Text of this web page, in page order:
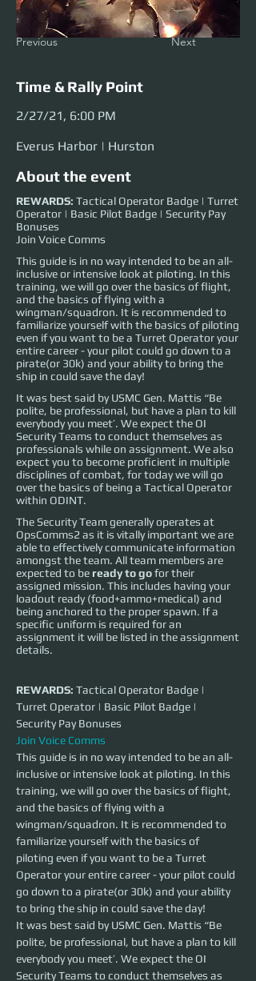
Previous Next
Time & Rally Point
2/27/21, 6:00 PM
Everus Harbor | Hurston
About the event
REWARDS: Tactical Operator Badge | Turret
Operator | Basic Pilot Badge | Security Pay
Bonuses
Join Voice Comms
This guide is in no way intended to be an all-
inclusive or intensive look at piloting. In this
training, we will go over the basics of flight,
and the basics of flying with a
wingman/squadron. It is recommended to
familiarize yourself with the basics of piloting
even if you want to be a Turret Operator your
entire career - your pilot could go down to a
pirate(or 30k) and your ability to bring the
ship in could save the day!
It was best said by USMC Gen. Mattis “Be
polite, be professional, but have a plan to kill
everybody you meet’. We expect the OI
Security Teams to conduct themselves as
professionals while on assignment. We also
expect you to become proficient in multiple
disciplines of combat, for today we will go
over the basics of being a Tactical Operator
within ODINT.
The Security Team generally operates at
OpsComms2 as it is vitally important we are
able to effectively communicate information
amongst the team. All team members are
expected to be ready to gofor their
assigned mission. This includes having your
loadout ready (food+ammo+medical) and
being anchored to the proper spawn. If a
specific uniform is required for an
assignment it will be listed in the assignment
details.
REWARDS: Tactical Operator Badge |
Turret Operator | Basic Pilot Badge |
Security Pay Bonuses
Join Voice Comms
This guide is in no way intended to be an all-
inclusive or intensive look at piloting. In this
training, we will go over the basics of flight,
and the basics of flying with a
wingman/squadron. It is recommended to
familiarize yourself with the basics of
piloting even if you want to be a Turret
Operator your entire career - your pilot could
go down to a pirate(or 30k) and your ability
to bring the ship in could save the day!
It was best said by USMC Gen. Mattis “Be
polite, be professional, but have a plan to kill
everybody you meet’. We expect the OI
Security Teams to conduct themselves as